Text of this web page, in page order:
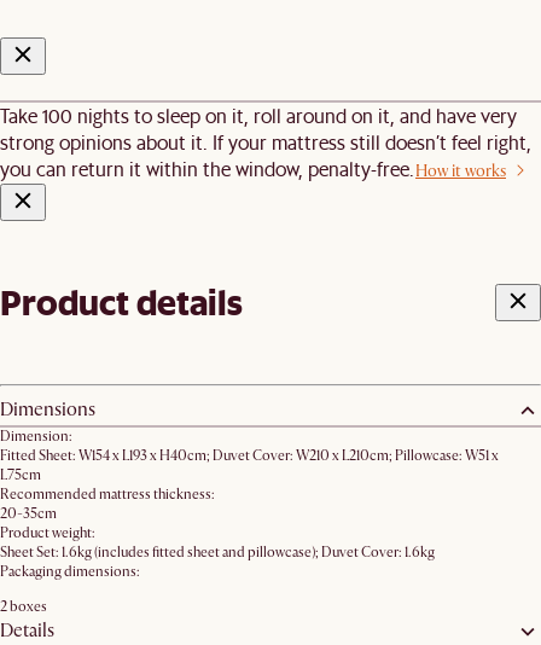
Take 100 nights to sleep on it, roll around on it, and have very
strong opinions about it. If your mattress still doesn’t feel right,
you can return it within the window, penalty-free. How it works
Product details
Dimensions
Dimension:
Fitted Sheet: W154 x L193 x H40cm; Duvet Cover: W210 x L210cm; Pillowcase: W51 x
L75cm
Recommended mattress thickness:
20-35cm
Product weight:
Sheet Set: 1.6kg (includes fitted sheet and pillowcase); Duvet Cover: 1.6kg
Packaging dimensions:
2 boxes
Details